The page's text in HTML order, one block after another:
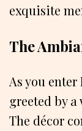
exquisite
The
As you enter
greeted by
The décor